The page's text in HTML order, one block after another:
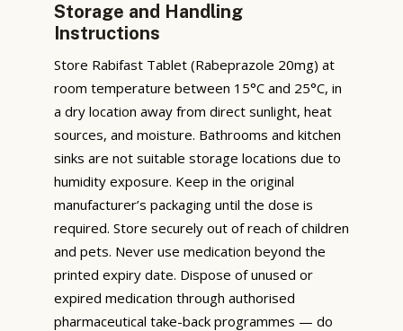
Storage and Handling
Instructions
Store Rabifast Tablet (Rabeprazole 20mg) at
room temperature between 15°C and 25°C, in
a dry location away from direct sunlight, heat
sources, and moisture. Bathrooms and kitchen
sinks are not suitable storage locations due to
humidity exposure. Keep in the original
manufacturer’s packaging until the dose is
required. Store securely out of reach of children
and pets. Never use medication beyond the
printed expiry date. Dispose of unused or
expired medication through authorised
pharmaceutical take-back programmes — do